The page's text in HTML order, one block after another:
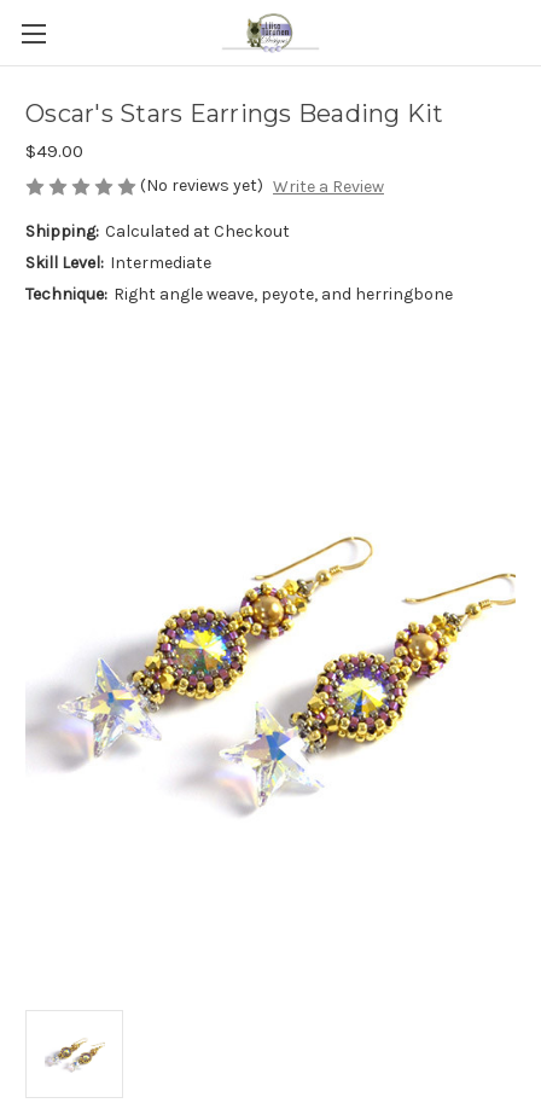
Oscar's Stars Earrings Beading Kit
$49.00
(No reviews yet) Write a Review
Shipping: Calculated at Checkout
Skill Level: Intermediate
Technique: Right angle weave, peyote, and herringbone